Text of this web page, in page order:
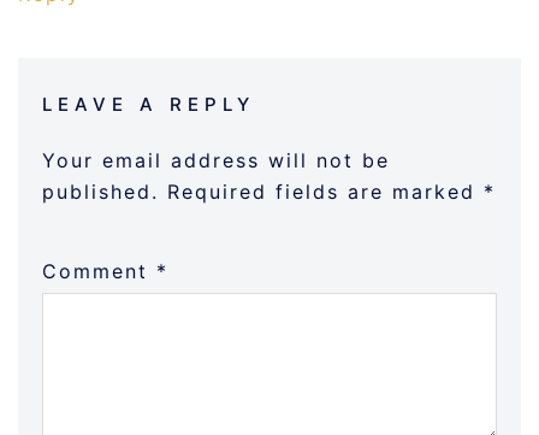
LEAVE A REPLY
Your email address will not be
published. Required fields are marked *
Comment *